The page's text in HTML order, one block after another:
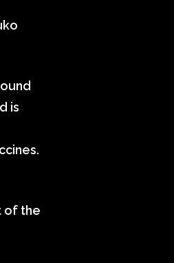
is
of the